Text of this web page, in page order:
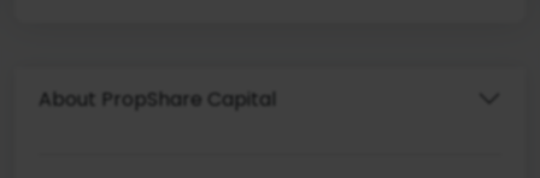
About PropShare Capital